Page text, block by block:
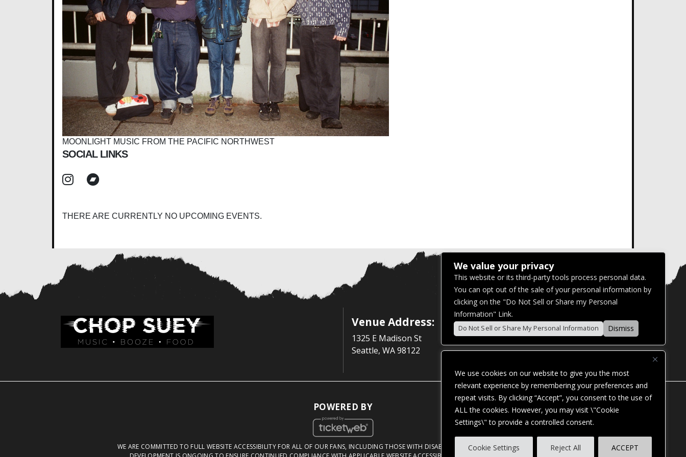
We use cookies on our website to give you the most
relevant experience by remembering your preferences and
repeat visits. By clicking “Accept”, you consent to the use of
ALL the cookies. However, you may visit \"Cookie
Settings\" to provide a controlled consent.
Cookie Settings Reject All ACCEPT
MOONLIGHT MUSIC FROM THE PACIFIC NORTHWEST
SOCIAL LINKS
THERE ARE CURRENTLY NO UPCOMING EVENTS.
Venue Address:
1325 E Madison St
Seattle, WA 98122
POWERED BY
WE ARE COMMITTED TO FULL WEBSITE ACCESSIBILITY FOR ALL OF OUR FANS, INCLUDING THOSE WITH DISABILITIES. OUR WEBSITE IS MONITORED, AND
We value your privacy
This website or its third-party tools process personal data.
You can opt out of the sale of your personal information by
clicking on the "Do Not Sell or Share my Personal
Information" Link.
Do Not Sell or Share My Personal Information Dismiss